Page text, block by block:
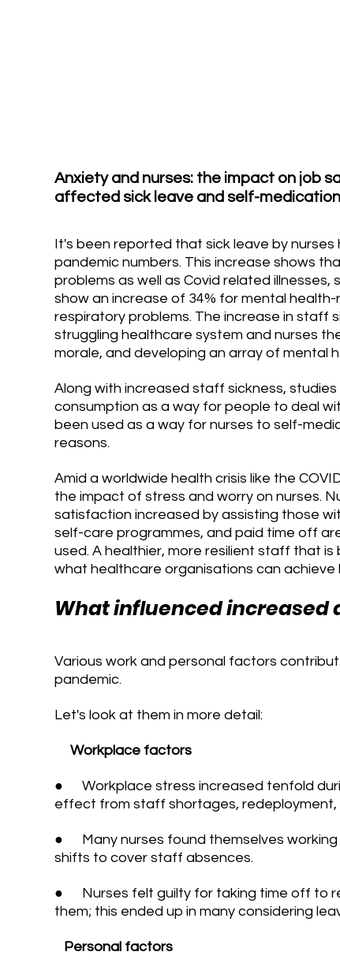
Anxiety and nurses: the impact on job
affected sick leave and self-
It's been reported that sick leave by
pandemic numbers. This increase shows
problems as well as Covid related
show an increase of 34% for mental
respiratory problems. The increase in staff
struggling healthcare system and nurses
morale, and developing an array of mental
Along with increased staff sickness,
consumption as a way for people to deal
been used as a way for nurses to self-
reasons.
Amid a worldwide health crisis like the
the impact of stress and worry on nurses.
satisfaction increased by assisting those
self-care programmes, and paid time off
used. A healthier, more resilient staff that
what healthcare organisations can achieve
What influenced increased
Various work and personal factors
pandemic.
Let's look at them in more detail:
Workplace factors
●      Workplace stress increased tenfold
effect from staff shortages,
●      Many nurses found themselves
shifts to cover staff absences.
●      Nurses felt guilty for taking time off to
them; this ended up in many considering
Personal factors